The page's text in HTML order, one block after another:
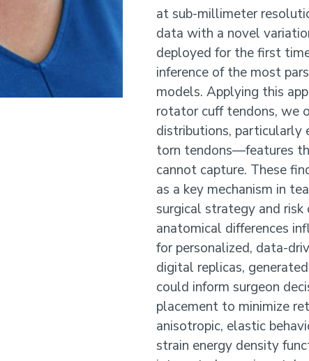
at sub-millimeter
data with a novel
deployed for the first
inference of the most
models. Applying this
rotator cuff tendons, we
distributions,
torn tendons—features
cannot capture. These
as a key mechanism in
surgical strategy and
anatomical differences
for personalized, data-
digital replicas,
could inform surgeon
placement to minimize
anisotropic, elastic
strain energy density